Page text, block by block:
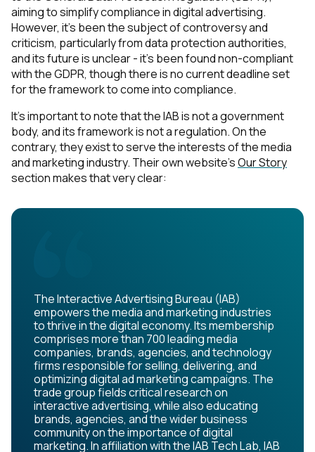
aiming to simplify compliance in digital advertising.
However, it's been the subject of controversy and
criticism, particularly from data protection authorities,
and its future is unclear - it's been found non-compliant
with the GDPR, though there is no current deadline set
for the framework to come into compliance.
It's important to note that the IAB is not a government
body, and its framework is not a regulation. On the
contrary, they exist to serve the interests of the media
and marketing industry. Their own website'sOur Story
section makes that very clear:
The Interactive Advertising Bureau (IAB)
empowers the media and marketing industries
to thrive in the digital economy. Its membership
comprises more than 700 leading media
companies, brands, agencies, and technology
firms responsible for selling, delivering, and
optimizing digital ad marketing campaigns. The
trade group fields critical research on
interactive advertising, while also educating
brands, agencies, and the wider business
community on the importance of digital
marketing. In affiliation with the IAB Tech Lab, IAB